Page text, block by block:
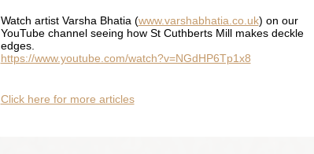
Watch artist Varsha Bhatia (www.varshabhatia.co.uk) on our
YouTube channel seeing how St Cuthberts Mill makes deckle
edges.
https://www.youtube.com/watch?v=NGdHP6Tp1x8
Click here for more articles